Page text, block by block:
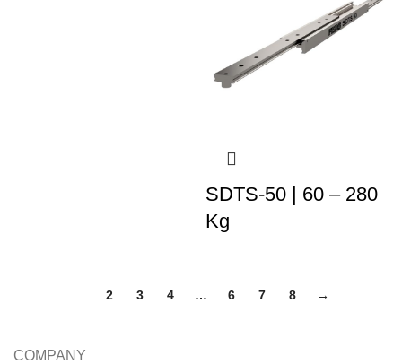
SDTS-50 | 60 – 280
Kg
2 3 4 … 6 7 8 →
COMPANY